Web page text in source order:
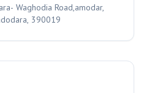
Waghodia Road,amodar,
390019